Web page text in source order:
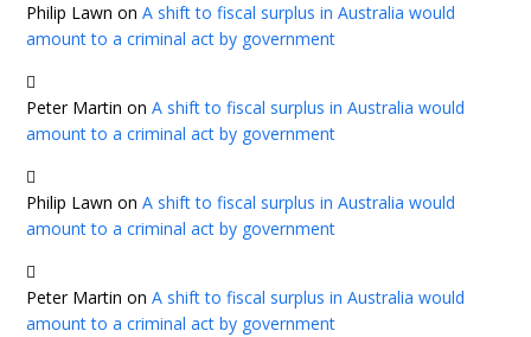
Philip Lawn onA shift to fiscal surplus in Australia would
amount to a criminal act by government
Peter Martin onA shift to fiscal surplus in Australia would
amount to a criminal act by government
Philip Lawn onA shift to fiscal surplus in Australia would
amount to a criminal act by government
Peter Martin onA shift to fiscal surplus in Australia would
amount to a criminal act by government